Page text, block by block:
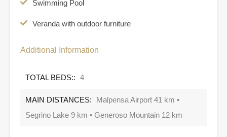
Swimming Pool
Veranda with outdoor furniture
Additional Information
TOTAL BEDS:: 4
MAIN DISTANCES:
Malpensa Airport 41 km •
Segrino Lake 9 km • Generoso Mountain 12 km